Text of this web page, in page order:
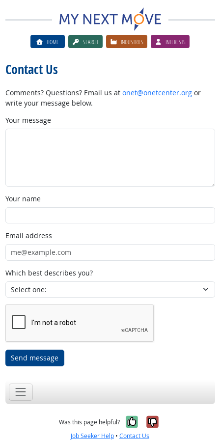
HOME SEARCH INDUSTRIES INTERESTS
Contact Us
Comments? Questions? Email us at onet@onetcenter.orgor
write your message below.
Your message
Your name
Email address
Which best describes you?
Send message
Was this page helpful? Yes, it was
No, it was
Job Seeker Help • Contact Us